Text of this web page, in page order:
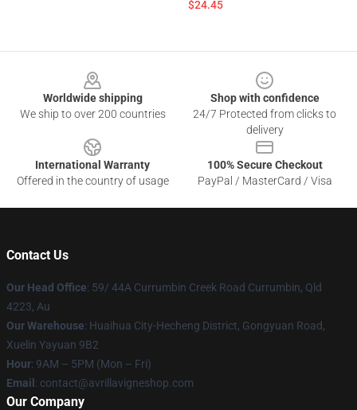
$24.45
Worldwide shipping
We ship to over 200 countries
Shop with confidence
24/7 Protected from clicks to
delivery
International Warranty
Offered in the country of usage
100% Secure Checkout
PayPal / MasterCard / Visa
Contact Us
Our Head Office: 59/ 44A Currumbin Creek Road Currumbin, Qld
4223, Au
Our Warehouse: Huaihua City-Hecheng District, Gongyuan Road,
Xuelin Yayuan 9B2
Hour: 9AM – 5PM (Mon – Fri)
Email : contact@avrillavigneshop.com
Our Company